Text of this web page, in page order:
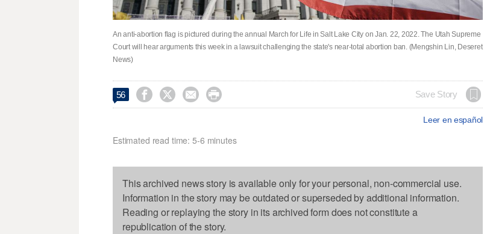
An anti-abortion flag is pictured during the annual March for Life in Salt Lake City on Jan. 22, 2022. The Utah Supreme
Court will hear arguments this week in a lawsuit challenging the state's near-total abortion ban. (Mengshin Lin, Deseret
News)
56     Save Story
Leer en español
Estimated read time: 5-6 minutes
This archived news story is available only for your personal, non-commercial use.
Information in the story may be outdated or superseded by additional information.
Reading or replaying the story in its archived form does not constitute a
republication of the story.